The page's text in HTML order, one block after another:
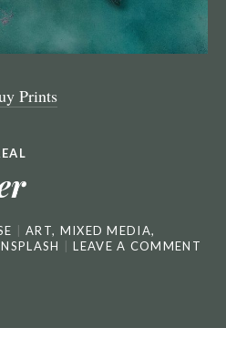
Prints
ART, MIXED MEDIA,
LEAVE A COMMENT